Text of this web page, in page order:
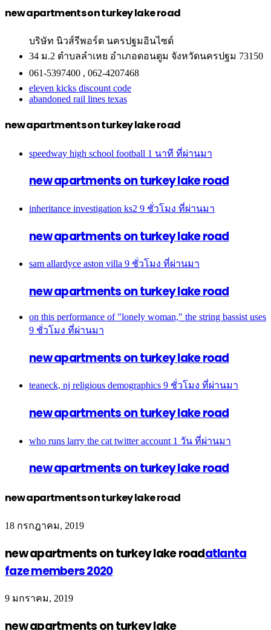
new apartments on turkey lake road
บริษัท นิวส์รีพอร์ต นครปฐมอินไซด์
34 ม.2 ตำบลลำเหย อำเภอดอนตูม จังหวัดนครปฐม 73150
061-5397400 , 062-4207468
eleven kicks discount code
abandoned rail lines texas
new apartments on turkey lake road
speedway high school football 1 นาที ที่ผ่านมา
new apartments on turkey lake road
inheritance investigation ks2 9 ชั่วโมง ที่ผ่านมา
new apartments on turkey lake road
sam allardyce aston villa 9 ชั่วโมง ที่ผ่านมา
new apartments on turkey lake road
on this performance of "lonely woman," the string bassist uses
9 ชั่วโมง ที่ผ่านมา
new apartments on turkey lake road
teaneck, nj religious demographics 9 ชั่วโมง ที่ผ่านมา
new apartments on turkey lake road
who runs larry the cat twitter account 1 วัน ที่ผ่านมา
new apartments on turkey lake road
new apartments on turkey lake road
18 กรกฎาคม, 2019
new apartments on turkey lake roadatlanta
faze members 2020
9 มกราคม, 2019
new apartments on turkey lake